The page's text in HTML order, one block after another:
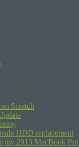
Scratch
HDD replacement
my 2013 MacBook Pro